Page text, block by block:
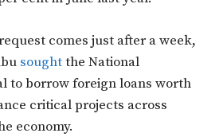
comes just after a week,
soughtthe National
to borrow foreign loans worth
critical projects across
economy.